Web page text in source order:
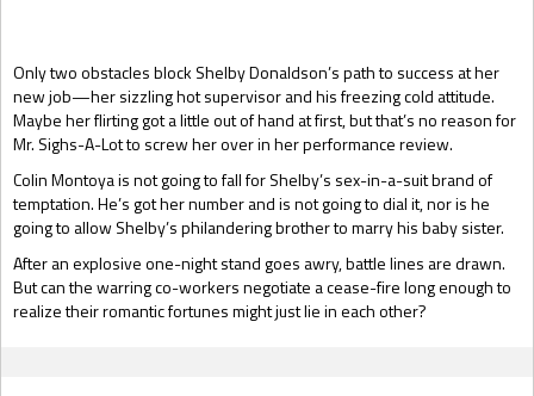
Only two obstacles block Shelby Donaldson’s path to success at her
new job—her sizzling hot supervisor and his freezing cold attitude.
Maybe her flirting got a little out of hand at first, but that’s no reason for
Mr. Sighs-A-Lot to screw her over in her performance review.
Colin Montoya is not going to fall for Shelby’s sex-in-a-suit brand of
temptation. He’s got her number and is not going to dial it, nor is he
going to allow Shelby’s philandering brother to marry his baby sister.
After an explosive one-night stand goes awry, battle lines are drawn.
But can the warring co-workers negotiate a cease-fire long enough to
realize their romantic fortunes might just lie in each other?
Gift Book